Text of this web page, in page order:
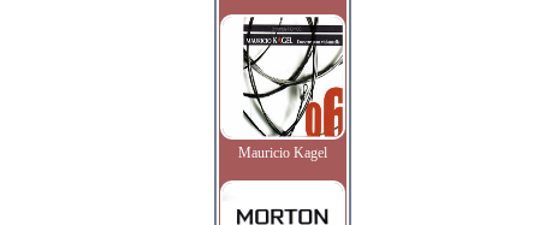
Mauricio Kagel